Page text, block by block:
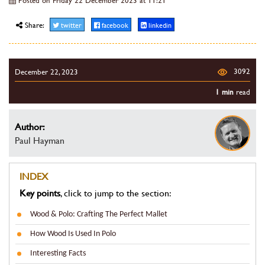
Share: twitter facebook linkedin
December 22, 2023
3092
1 min read
Author:
Paul Hayman
INDEX
Key points, click to jump to the section:
Wood & Polo: Crafting The Perfect Mallet
How Wood Is Used In Polo
Interesting Facts